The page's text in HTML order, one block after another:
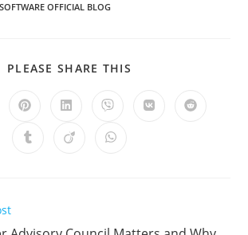
OFFICIAL BLOG
PLEASE SHARE THIS
Opens
a
new
Opens
a
new
Opens
a
new
Opens Opens
Opens Opens Opens